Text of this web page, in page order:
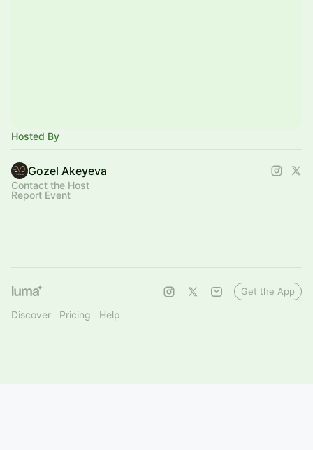
Hosted By
Gozel Akeyeva
Contact the Host
Report Event
Discover Pricing Help
Get the App